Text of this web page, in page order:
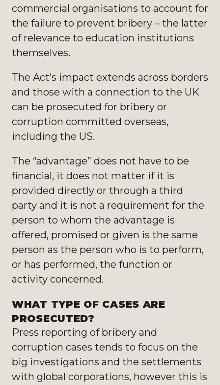
commercial organisations to account for
the failure to prevent bribery – the latter
of relevance to education institutions
themselves.
The Act’s impact extends across borders
and those with a connection to the UK
can be prosecuted for bribery or
corruption committed overseas,
including the US.
The “advantage” does not have to be
financial, it does not matter if it is
provided directly or through a third
party and it is not a requirement for the
person to whom the advantage is
offered, promised or given is the same
person as the person who is to perform,
or has performed, the function or
activity concerned.
WHAT TYPE OF CASES ARE
PROSECUTED?
Press reporting of bribery and
corruption cases tends to focus on the
big investigations and the settlements
with global corporations, however this is